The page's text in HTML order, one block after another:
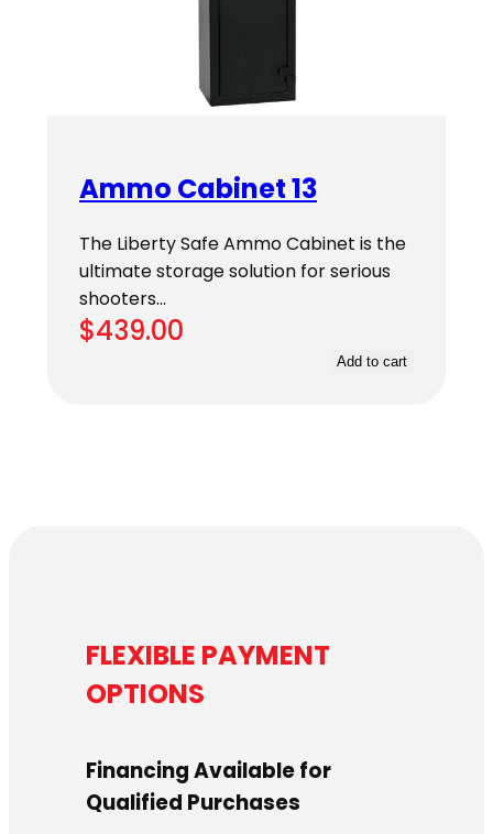
Ammo Cabinet 13
The Liberty Safe Ammo Cabinet is the
ultimate storage solution for serious
shooters…
$439.00
Add to cart
FLEXIBLE PAYMENT
OPTIONS
Financing Available for
Qualified Purchases